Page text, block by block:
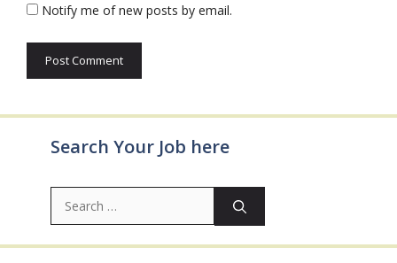
Notify me of new posts by email.
Search Your Job here
Search
for: